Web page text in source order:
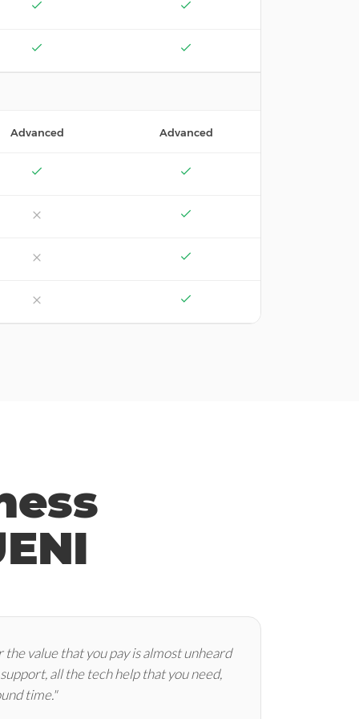
Advanced Advanced
the value that you pay is almost unheard
all the tech help that you need,
time."